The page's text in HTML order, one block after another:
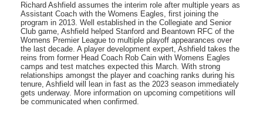
Richard Ashfield assumes the interim role after multiple years as
Assistant Coach with the Womens Eagles, first joining the
program in 2013. Well established in the Collegiate and Senior
Club game, Ashfield helped Stanford and Beantown RFC of the
Womens Premier League to multiple playoff appearances over
the last decade. A player development expert, Ashfield takes the
reins from former Head Coach Rob Cain with Womens Eagles
camps and test matches expected this March. With strong
relationships amongst the player and coaching ranks during his
tenure, Ashfield will lean in fast as the 2023 season immediately
gets underway. More information on upcoming competitions will
be communicated when confirmed.